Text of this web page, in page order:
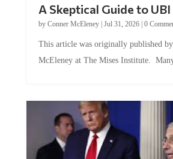
A Skeptical Guide to UBI
by Conner McEleney| Jul 31, 2026| 0
This article was originally published
McEleney at The Mises Institute.